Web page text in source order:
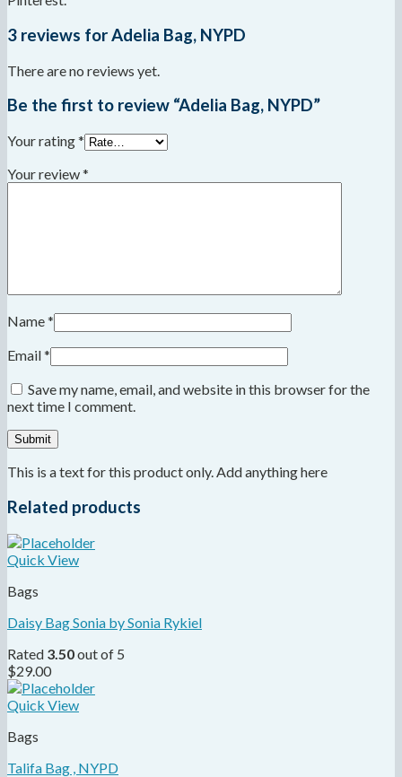
3 reviews forAdelia Bag, NYPD
There are no reviews yet.
Be the first to review “Adelia Bag, NYPD”
Your rating*
Your review*
Name*
Email*
Save my name, email, and website in this browser for the
next time I comment.
This is a text for this product only. Add anything here
Related products
Quick View
Bags
Daisy Bag Sonia by Sonia Rykiel
Rated 3.50out of 5
$29.00
Quick View
Bags
Talifa Bag , NYPD